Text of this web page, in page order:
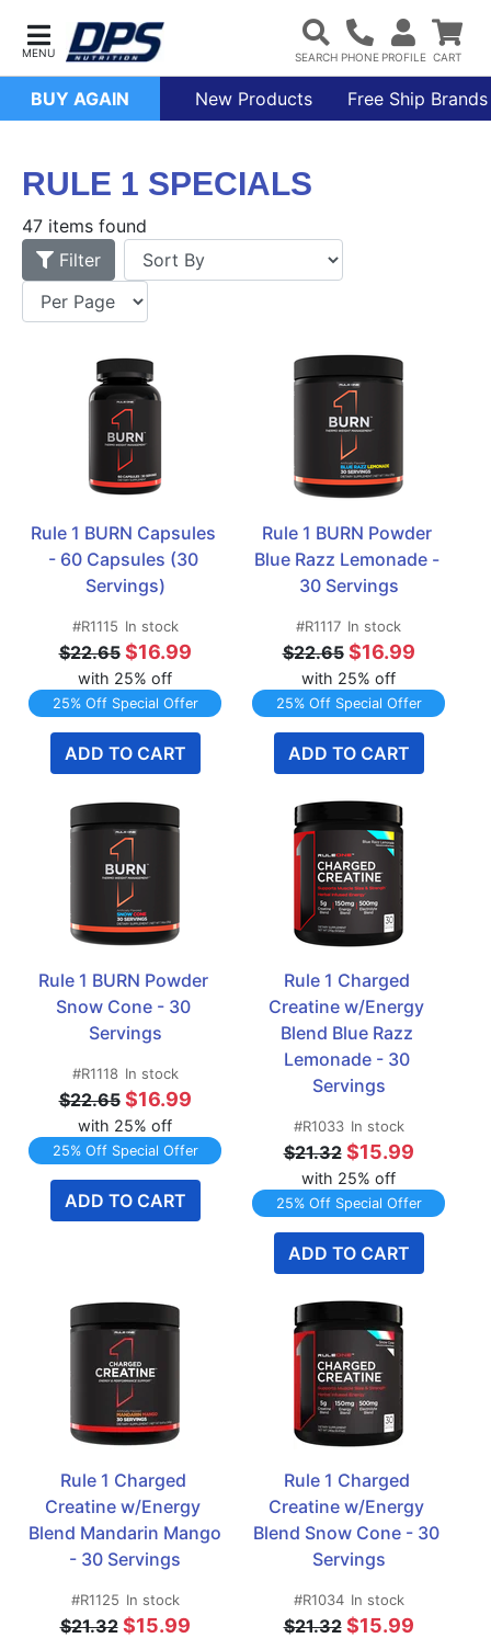
BUY AGAIN New Products Free Ship Brands
RULE 1 SPECIALS
47 items found
Filter
Rule 1 BURN Capsules
- 60 Capsules (30
Servings)
#R1115 In stock
$22.65 $16.99
with 25% off
25% Off Special Offer
ADD TO CART
Rule 1 BURN Powder
Blue Razz Lemonade -
30 Servings
#R1117 In stock
$22.65 $16.99
with 25% off
25% Off Special Offer
ADD TO CART
Rule 1 BURN Powder
Snow Cone - 30
Servings
#R1118 In stock
$22.65 $16.99
with 25% off
25% Off Special Offer
ADD TO CART
Rule 1 Charged
Creatine w/Energy
Blend Blue Razz
Lemonade - 30
Servings
#R1033 In stock
$21.32 $15.99
with 25% off
25% Off Special Offer
ADD TO CART
Rule 1 Charged
Creatine w/Energy
Blend Mandarin Mango
- 30 Servings
#R1125 In stock
$21.32 $15.99
Rule 1 Charged
Creatine w/Energy
Blend Snow Cone - 30
Servings
#R1034 In stock
$21.32 $15.99